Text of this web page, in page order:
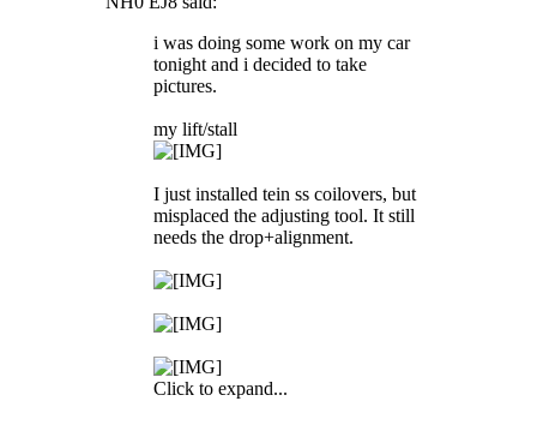
i was doing some work on my car
tonight and i decided to take
pictures.
my lift/stall
I just installed tein ss coilovers, but
misplaced the adjusting tool. It still
needs the drop+alignment.
Click to expand...